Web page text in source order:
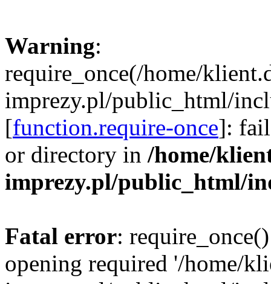
Warning:
require_once(/home/
imprezy.pl/public_html/
[function.require-once]:
or directory in /home/
imprezy.pl/public_html/
Fatal error:
opening required '/home/